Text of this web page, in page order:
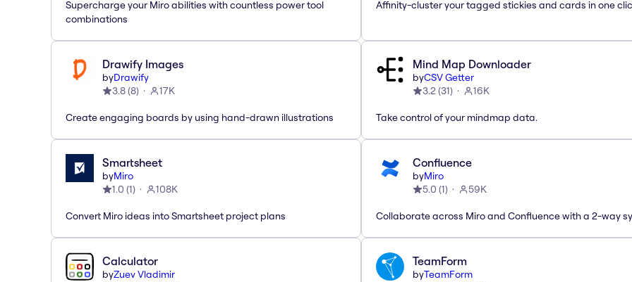
Supercharge your Miro abilities with countless power tool
combinations
Affinity-cluster your tagged stickies and cards in one
Drawify Images
byDrawify
3.8(8) 17K
Create engaging boards by using hand-drawn illustrations
Mind Map Downloader
byCSV Getter
3.2(31) 16K
Take control of your mindmap data.
Smartsheet
byMiro
1.0 (1) 108K
Convert Miro ideas into Smartsheet project plans
Confluence
byMiro
5.0 (1) 59K
Collaborate across Miro and Confluence with a 2-way
Calculator
byZuev Vladimir
TeamForm
byTeamForm